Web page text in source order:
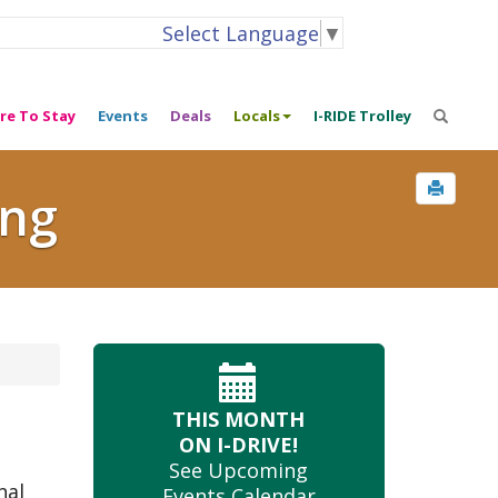
Select Language ▼
To Stay Events Deals Locals I-RIDE Trolley
THIS MONTH
ON I-DRIVE!
See Upcoming